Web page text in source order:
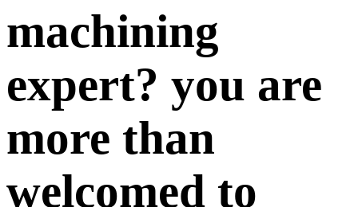
machining
expert? you are
more than
welcomed to